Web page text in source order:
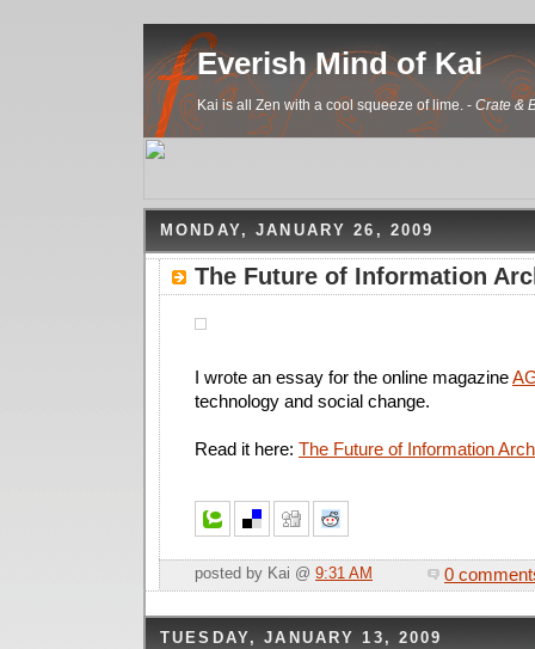
Everish Mind of Kai
Kai is all Zen with a cool squeeze of lime. - Crate &
MONDAY, JANUARY 26, 2009
The Future of Information
I wrote an essay for the online magazine
technology and social change.
Read it here: The Future of Information
posted by Kai @ 9:31 AM 0
TUESDAY, JANUARY 13, 2009